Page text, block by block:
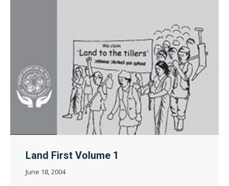
Land First Volume 1
June 18, 2004